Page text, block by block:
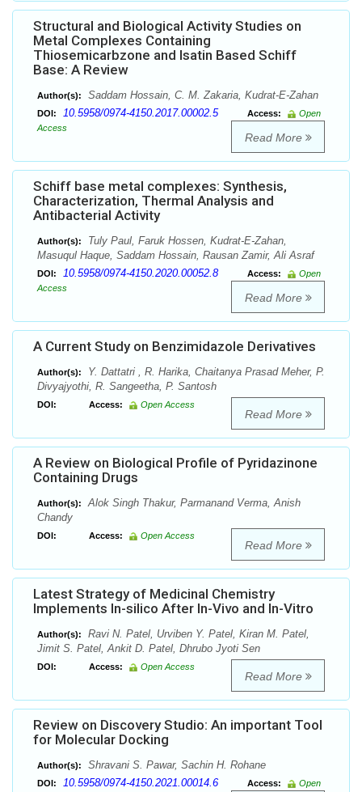
Structural and Biological Activity Studies on
Metal Complexes Containing
Thiosemicarbzone and Isatin Based Schiff
Base: A Review
Author(s): Saddam Hossain, C. M. Zakaria, Kudrat-E-Zahan
DOI: 10.5958/0974-4150.2017.00002.5 Access:
Open
Access
Read More
Schiff base metal complexes: Synthesis,
Characterization, Thermal Analysis and
Antibacterial Activity
Author(s):
Tuly Paul, Faruk Hossen, Kudrat-E-Zahan,
Masuqul Haque, Saddam Hossain, Rausan Zamir, Ali Asraf
DOI: 10.5958/0974-4150.2020.00052.8 Access:
Open
Access
Read More
A Current Study on Benzimidazole Derivatives
Author(s):
Y. Dattatri , R. Harika, Chaitanya Prasad Meher, P.
Divyajyothi, R. Sangeetha, P. Santosh
DOI: Access: Open Access
Read More
A Review on Biological Profile of Pyridazinone
Containing Drugs
Author(s):
Alok Singh Thakur, Parmanand Verma, Anish
Chandy
DOI: Access: Open Access
Read More
Latest Strategy of Medicinal Chemistry
Implements In-silico After In-Vivo and In-Vitro
Author(s):
Ravi N. Patel, Urviben Y. Patel, Kiran M. Patel,
Jimit S. Patel, Ankit D. Patel, Dhrubo Jyoti Sen
DOI: Access: Open Access
Read More
Review on Discovery Studio: An important Tool
for Molecular Docking
Author(s): Shravani S. Pawar, Sachin H. Rohane
DOI: 10.5958/0974-4150.2021.00014.6 Access:
Open